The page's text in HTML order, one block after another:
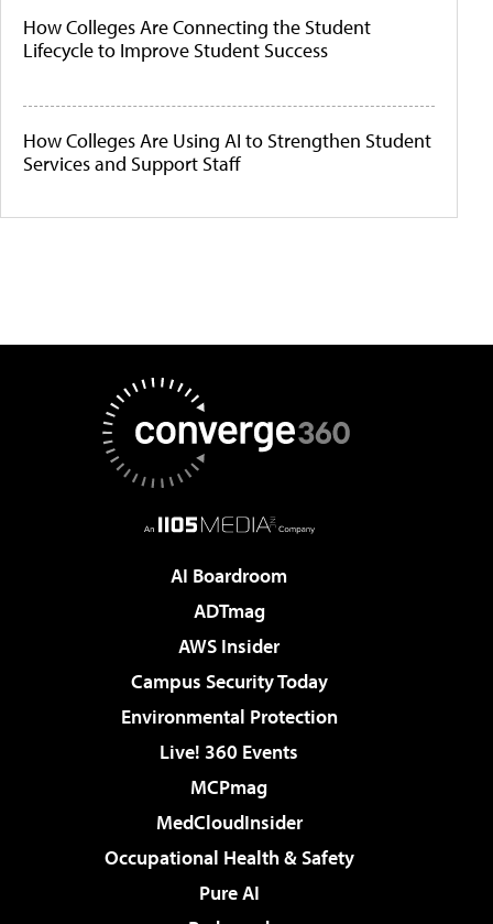
How Colleges Are Connecting the Student
Lifecycle to Improve Student Success
How Colleges Are Using AI to Strengthen Student
Services and Support Staff
AI Boardroom
ADTmag
AWS Insider
Campus Security Today
Environmental Protection
Live! 360 Events
MCPmag
MedCloudInsider
Occupational Health & Safety
Pure AI